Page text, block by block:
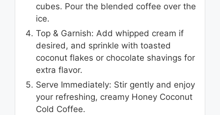
cubes. Pour the blended coffee over the
ice.
Top & Garnish: Add whipped cream if
desired, and sprinkle with toasted
coconut flakes or chocolate shavings for
extra flavor.
Serve Immediately: Stir gently and enjoy
your refreshing, creamy Honey Coconut
Cold Coffee.